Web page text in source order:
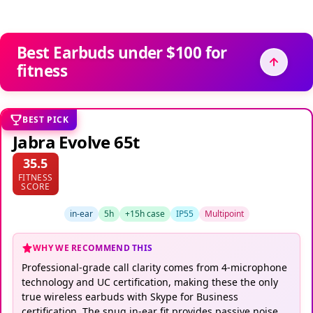
Best Earbuds under $100 for
fitness
BEST PICK
Jabra Evolve 65t
35.5
FITNESS
SCORE
in-ear 5h +15h case IP55 Multipoint
WHY WE RECOMMEND THIS
Professional-grade call clarity comes from 4-microphone
technology and UC certification, making these the only
true wireless earbuds with Skype for Business